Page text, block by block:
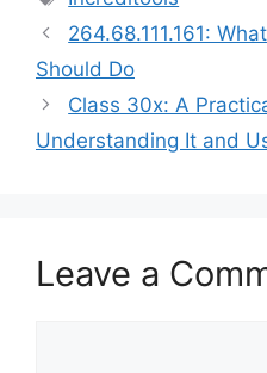
264.68.111.161:
Should Do
Class 30x: A
Understanding It and
Leave a